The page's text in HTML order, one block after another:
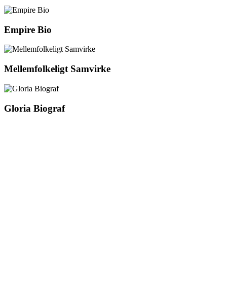
Empire Bio
Mellemfolkeligt Samvirke
Gloria Biograf